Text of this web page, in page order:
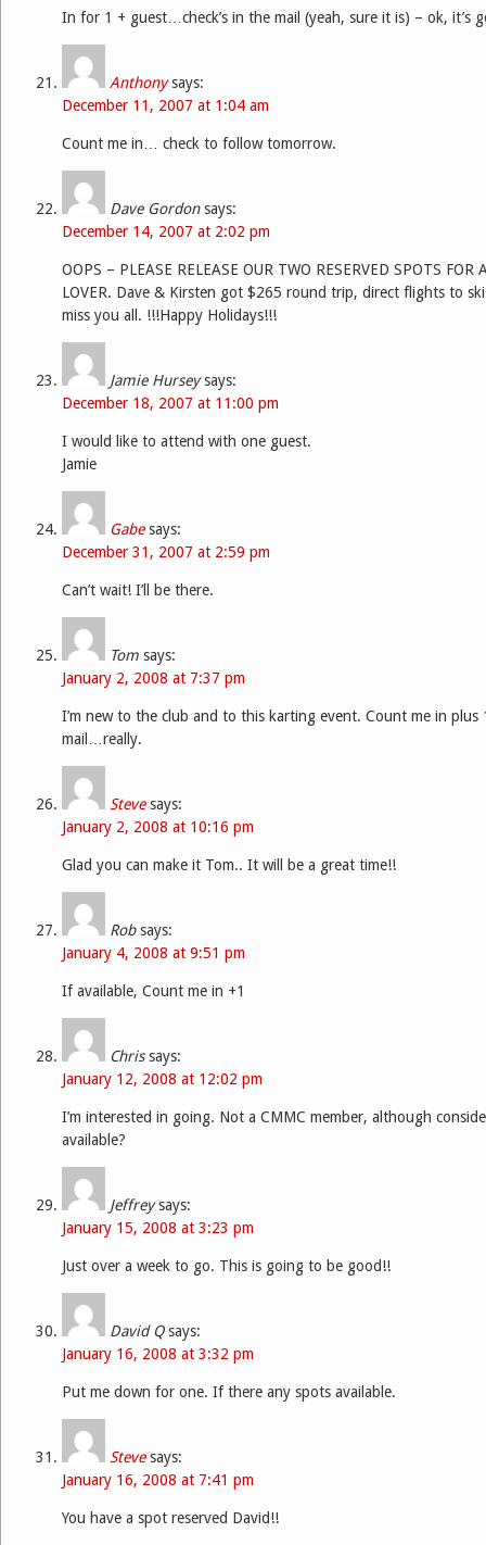
In for 1 + guest…check’s in the mail (yeah, sure it is) – ok, it’s
Anthony says:
December 11, 2007 at 1:04 am
Count me in… check to follow tomorrow.
Dave Gordon says:
December 14, 2007 at 2:02 pm
OOPS – PLEASE RELEASE OUR TWO RESERVED SPOTS
LOVER. Dave & Kirsten got $265 round trip, direct flights to ski
miss you all. !!!Happy Holidays!!!
Jamie Hursey says:
December 18, 2007 at 11:00 pm
I would like to attend with one guest.
Jamie
Gabe says:
December 31, 2007 at 2:59 pm
Can’t wait! I’ll be there.
Tom says:
January 2, 2008 at 7:37 pm
I’m new to the club and to this karting event. Count me in plus
mail…really.
Steve says:
January 2, 2008 at 10:16 pm
Glad you can make it Tom.. It will be a great time!!
Rob says:
January 4, 2008 at 9:51 pm
If available, Count me in +1
Chris says:
January 12, 2008 at 12:02 pm
I’m interested in going. Not a CMMC member, although
available?
Jeffrey says:
January 15, 2008 at 3:23 pm
Just over a week to go. This is going to be good!!
David Q says:
January 16, 2008 at 3:32 pm
Put me down for one. If there any spots available.
Steve says:
January 16, 2008 at 7:41 pm
You have a spot reserved David!!